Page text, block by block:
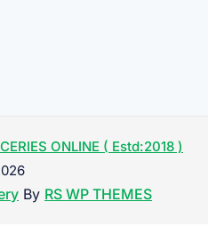
ONLINE ( Estd:2018 )
By RS WP THEMES